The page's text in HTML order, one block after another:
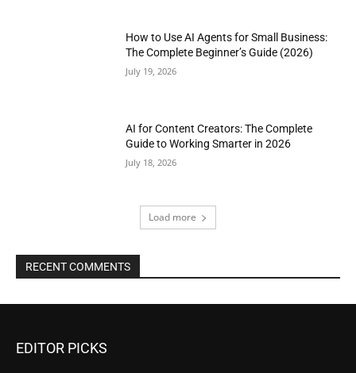
How to Use AI Agents for Small Business:
The Complete Beginner’s Guide (2026)
July 19, 2026
AI for Content Creators: The Complete
Guide to Working Smarter in 2026
July 18, 2026
Load more
RECENT COMMENTS
EDITOR PICKS